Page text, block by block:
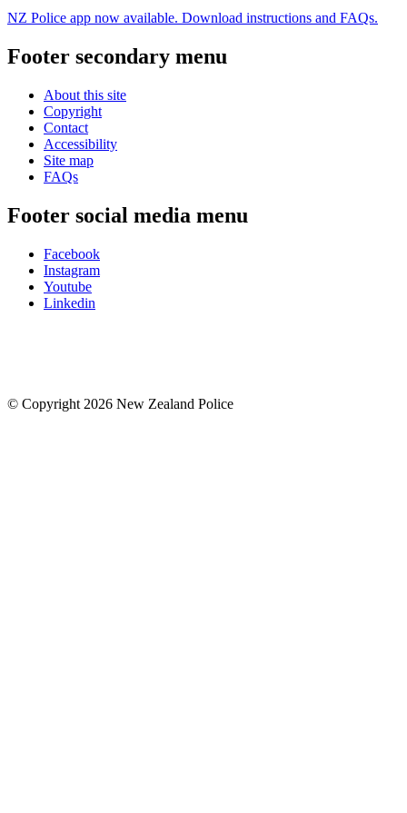
NZ Police app now available. Download instructions and FAQs.
Footer secondary menu
About this site
Copyright
Contact
Accessibility
Site map
FAQs
Footer social media menu
Facebook
Instagram
Youtube
Linkedin
© Copyright 2026 New Zealand Police